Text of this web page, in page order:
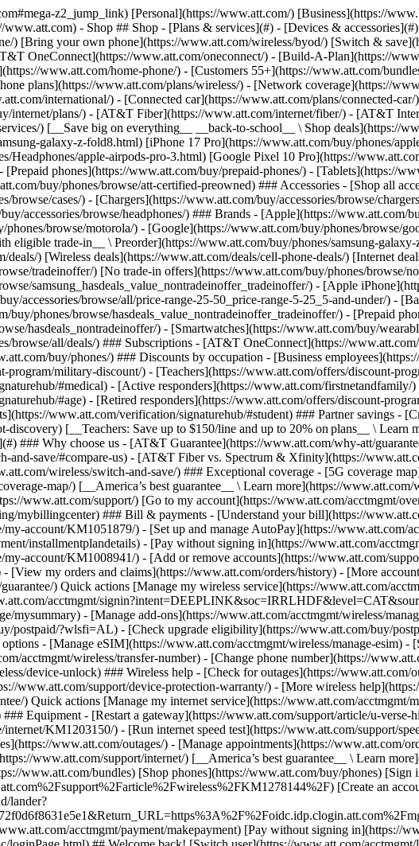
www.att.com/buy/phones/apple-iphone-17-pro.html) [AirPods Pro 3](https://www.att.com/buy/accessories/Headphones/apple-airpods-pro-3.html) [Google Pixel 10 Pro](https://www.att.com/buy/phones/google-pixel-10-pro.html) ### Devices - [Phones](https://www.att.com/buy/phones/) - [Prepaid phones](https://www.att.com/buy/prepaid-phones/) - [Tablets](https://www.att.com/buy/tablets/) - [Smartwatches](https://www.att.com/buy/wearables/) - [AT&T Certified Pre-Owned](https://www.att.com/buy/phones/browse/att-certified-preowned) ### Accessories - [Shop all accessories](https://www.att.com/accessories/) - [Cases](https://www.att.com/buy/accessories/browse/cases/) - [Chargers](https://www.att.com/buy/accessories/browse/chargers/) - [Screen protectors](https://www.att.com/buy/accessories/browse/screen-protectors/) - [Headphones](https://www.att.com/buy/accessories/browse/headphones/) ### Brands - [Apple](https://www.att.com/buy/phones/browse/apple/) - [Samsung](https://www.att.com/buy/phones/browse/samsung/) - [Motorola](https://www.att.com/buy/phones/browse/motorola/) - [Google](https://www.att.com/buy/phones/browse/google/) - [Meta](https://www.att.com/buy/accessories/browse/all/meta/) [__Get the new Samsung Galaxy Z Fold8 for $0 with eligible trade-in__ \ Preorder](https://www.att.com/buy/phones/samsung-galaxy-z-fold8.html) - Deals ## Deals - [New & featured](#) - [Customer discounts](#) Featured [Shop all deals](https://www.att.com/deals/) [Wireless deals](https://www.att.com/deals/cell-phone-deals/) [Internet deals](https://www.att.com/deals/internet/) [Trade-in offers](https://www.att.com/buy/phones/browse/tradeinoffer/) [No trade-in offers](https://www.att.com/buy/phones/browse/nontradeinoffer/) ### Trending deals - [Samsung Galaxy](https://www.att.com/buy/phones/browse/samsung_hasdeals_value_nontradeinoffer_tradeinoffer/) - [Apple iPhone](https://www.att.com/buy/phones/browse/apple_hasdeals_value_nontradeinoffer_tradeinoffer/) - [Under $50](https://www.att.com/buy/accessories/browse/all/price-range-25-50_price-range-5-25_5-and-under/) - [Back-to-school deals](https://www.att.com/deals/back-to-school/) ### Device & accessory deals - [Phones](https://www.att.com/buy/phones/browse/hasdeals_value_nontradeinoffer_tradeinoffer/) - [Prepaid phones](https://www.att.com/buy/prepaid-phones/browse/hasdeals/) - [Tablets](https://www.att.com/buy/tablets/browse/hasdeals_nontradeinoffer/) - [Smartwatches](https://www.att.com/buy/wearables/browse/hasdeals_nontradeinoffer/) - [Accessory deals](https://www.att.com/buy/accessories/browse/all/deals/) ### Subscriptions - [AT&T OneConnect](https://www.att.com/oneconnect/) [__Switch to AT&T and learn how to get up to $800/line to break your contract__ \ Shop now](https://www.att.com/buy/phones/) ### Discounts by occupation - [Business employees](https://www.att.com/verification/signaturehub/#employment) - [Military & veterans](https://www.att.com/offers/discount-program/military-discount/) - [Teachers](https://www.att.com/offers/discount-program/teacher/) - [Nurses & physicians](https://www.att.com/verification/signaturehub/#medical) - [Active responders](https://www.att.com/firstnetandfamily/) ### Discounts by affiliation - [Customers 55+](https://www.att.com/verification/signaturehub/#age) - [Retired responders](https://www.att.com/offers/discount-program/retired-responders/) - [Union workers](https://www.att.com/offers/discount-program/union-discount/) - [Students](https://www.att.com/verification/signaturehub/#student) ### Partner savings - [Credit card discount](https://www.att.com/deals/att-points-plus-citi/) - [&More Benefits](https://andmorebenefits.att.com/root-discovery) [__Teachers: Save up to $150/line and up to 20% on plans__ \ Learn more](https://www.att.com/offers/discount-program/teacher/) - AT&T Difference ## AT&T Difference - [Our competitive edge](#) ### Why choose us -